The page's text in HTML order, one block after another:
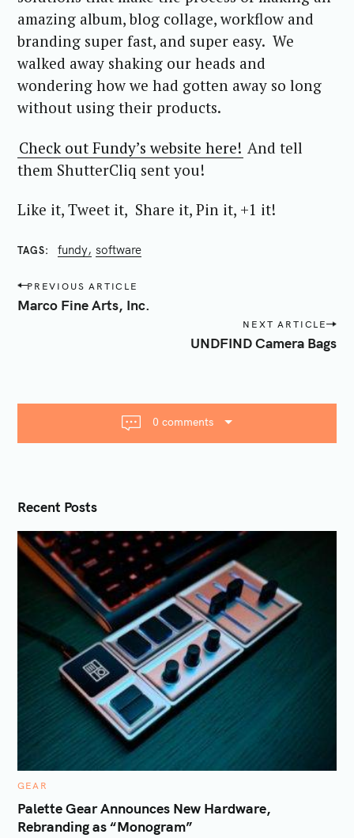
amazing album, blog collage, workflow and
branding super fast, and super easy. We
walked away shaking our heads and
wondering how we had gotten away so long
without using their products.
Check out Fundy’s website here! And tell
them ShutterCliq sent you!
Like it, Tweet it, Share it, Pin it, +1 it!
TAGS fundy software
P
o
o
n
PREVIOUS ARTICLE
Marco Fine Arts, Inc.
NEXT ARTICLE
UNDFIND Camera Bags
0 comments
Recent Posts
C
T
E
G
GEAR
Palette Gear Announces New Hardware,
Rebranding as “Monogram”